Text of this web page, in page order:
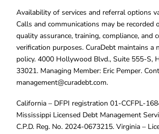
Availability of services and referral options
Calls and communications may be recorded
quality assurance, training, compliance, and
verification purposes. CuraDebt maintains a
policy. 4000 Hollywood Blvd., Suite 555-S,
33021. Managing Member: Eric Pemper.
management@curadebt.com.
California – DFPI registration 01-CCFPL-
Mississippi Licensed Debt Management
C.P.D. Reg. No. 2024-0673215. Virginia –